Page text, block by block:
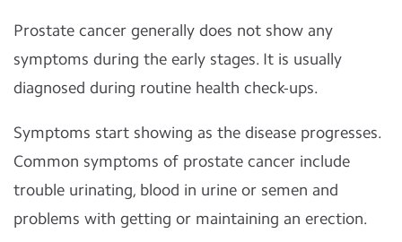
Prostate cancer generally does not show any
symptoms during the early stages. It is usually
diagnosed during routine health check-ups.
Symptoms start showing as the disease progresses.
Common symptoms of prostate cancer include
trouble urinating, blood in urine or semen and
problems with getting or maintaining an erection.